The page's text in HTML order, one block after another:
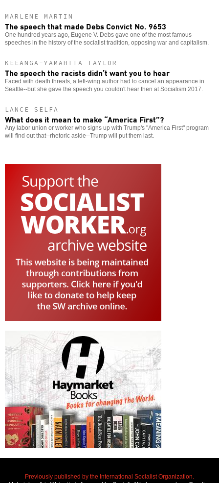
MARLENE MARTIN
The speech that made Debs Convict No. 9653
One hundred years ago, Eugene V. Debs gave one of the most famous
speeches in the history of the socialist tradition, opposing war and capitalism.
KEEANGA-YAMAHTTA TAYLOR
The speech the racists didn’t want you to hear
Faced with death threats, a left-wing author had to cancel an appearance in
Seattle--but she gave the speech you couldn't hear then at Socialism 2017.
LANCE SELFA
What does it mean to make “America First”?
Any labor union or worker who signs up with Trump's "America First" program
will find out that--rhetoric aside--Trump will put them last.
Previously published by the International Socialist Organization.